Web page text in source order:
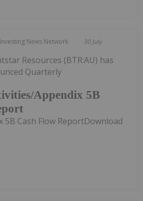
Investing News Network 30 July
Appendix 5B
Resources (BTR:AU) has
Quarterly
5B Cash Flow ReportDownload